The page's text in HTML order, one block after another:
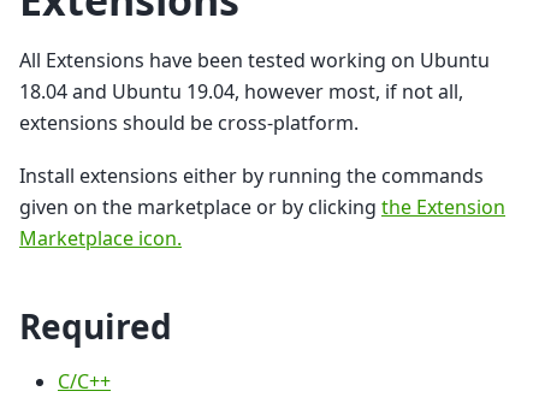
All Extensions have been tested working on Ubuntu
18.04 and Ubuntu 19.04, however most, if not all,
extensions should be cross-platform.
Install extensions either by running the commands
given on the marketplace or by clicking the Extension
Marketplace icon.
Required
C/C++